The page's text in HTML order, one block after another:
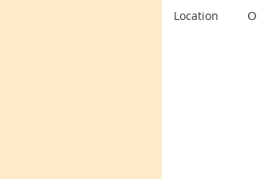
Location